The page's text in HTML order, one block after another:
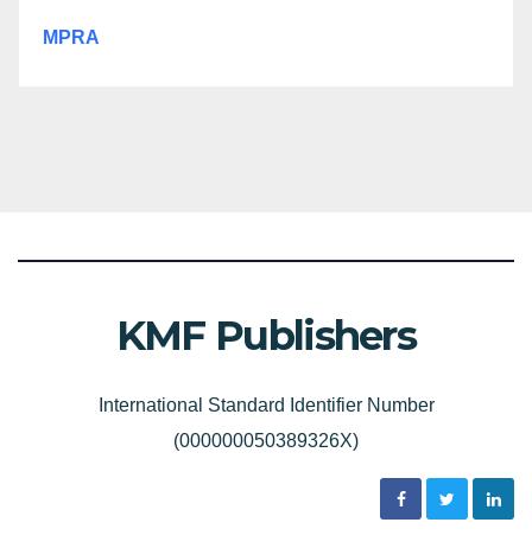
MPRA
KMF Publishers
International Standard Identifier Number
(000000050389326X)